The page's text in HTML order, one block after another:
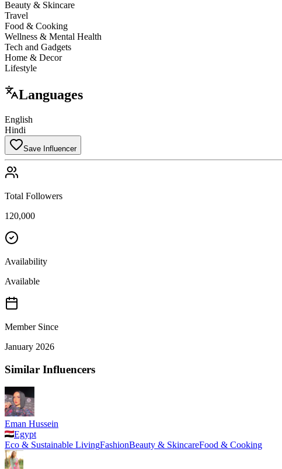
Beauty & Skincare
Travel
Food & Cooking
Wellness & Mental Health
Tech and Gadgets
Home & Decor
Lifestyle
Languages
English
Hindi
Save Influencer
Total Followers
120,000
Availability
Available
Member Since
January 2026
Similar Influencers
Eman Hussein
Egypt
Eco & Sustainable LivingFashionBeauty & SkincareFood & Cooking